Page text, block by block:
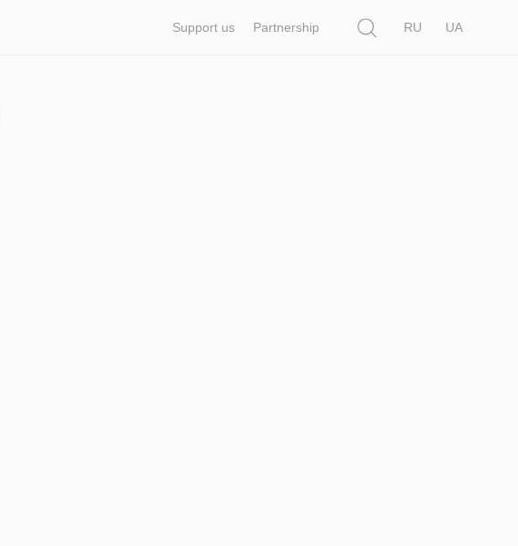
Support us Partnership
RU
UA